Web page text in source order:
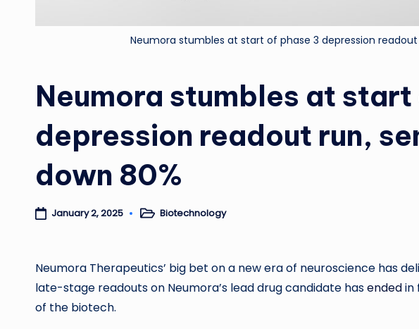
Neumora stumbles at start of phase 3 depression
Neumora stumbles at
depression readout run,
down 80%
January 2, 2025 PostedBiotechnology
Neumora Therapeutics’ big bet on a new era of neuroscience has
late-stage readouts on Neumora’s lead drug candidate hasendedin
of the biotech.